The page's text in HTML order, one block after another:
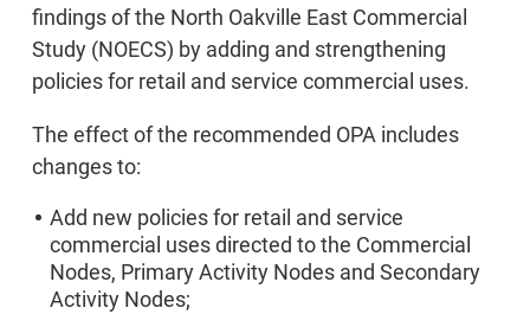
findings of the North Oakville East Commercial
Study (NOECS) by adding and strengthening
policies for retail and service commercial uses.
The effect of the recommended OPA includes
changes to:
Add new policies for retail and service
commercial uses directed to the Commercial
Nodes, Primary Activity Nodes and Secondary
Activity Nodes;